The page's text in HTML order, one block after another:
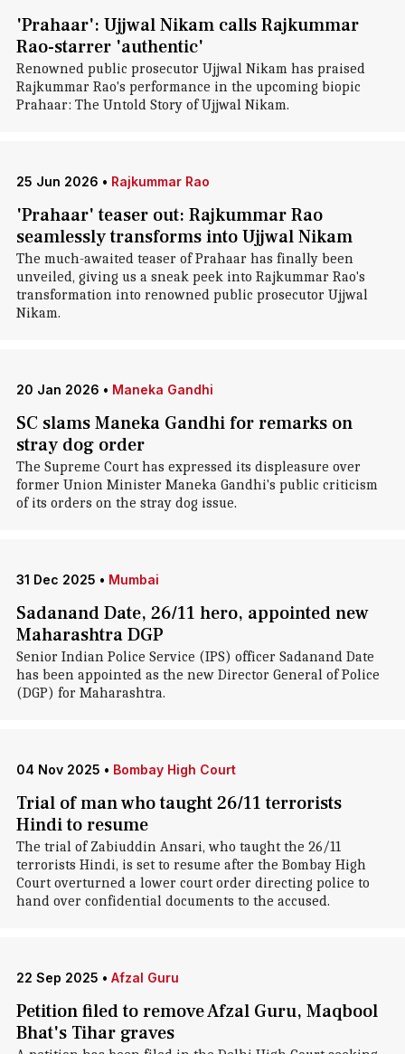
'Prahaar': Ujjwal Nikam calls Rajkummar
Rao-starrer 'authentic'
Renowned public prosecutor Ujjwal Nikam has praised
Rajkummar Rao's performance in the upcoming biopic
Prahaar: The Untold Story of Ujjwal Nikam.
25 Jun 2026 • Rajkummar Rao
'Prahaar' teaser out: Rajkummar Rao
seamlessly transforms into Ujjwal Nikam
The much-awaited teaser of Prahaar has finally been
unveiled, giving us a sneak peek into Rajkummar Rao's
transformation into renowned public prosecutor Ujjwal
Nikam.
20 Jan 2026 • Maneka Gandhi
SC slams Maneka Gandhi for remarks on
stray dog order
The Supreme Court has expressed its displeasure over
former Union Minister Maneka Gandhi's public criticism
of its orders on the stray dog issue.
31 Dec 2025 • Mumbai
Sadanand Date, 26/11 hero, appointed new
Maharashtra DGP
Senior Indian Police Service (IPS) officer Sadanand Date
has been appointed as the new Director General of Police
(DGP) for Maharashtra.
04 Nov 2025 • Bombay High Court
Trial of man who taught 26/11 terrorists
Hindi to resume
The trial of Zabiuddin Ansari, who taught the 26/11
terrorists Hindi, is set to resume after the Bombay High
Court overturned a lower court order directing police to
hand over confidential documents to the accused.
22 Sep 2025 • Afzal Guru
Petition filed to remove Afzal Guru, Maqbool
Bhat's Tihar graves